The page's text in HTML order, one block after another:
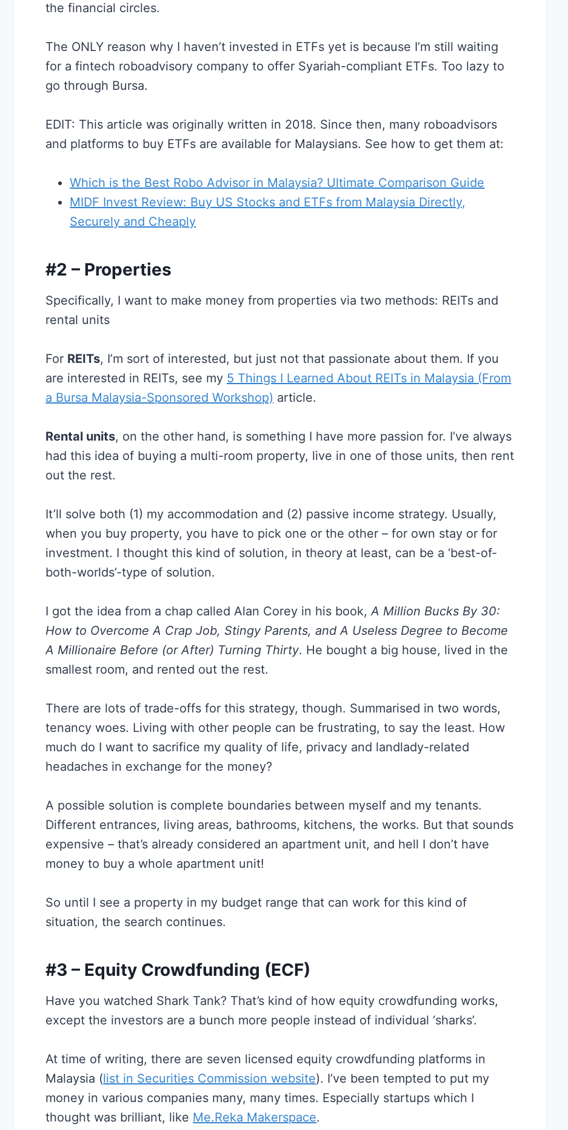
the financial circles.
The ONLY reason why I haven’t invested in ETFs yet is because I’m still waiting
for a fintech roboadvisory company to offer Syariah-compliant ETFs. Too lazy to
go through Bursa.
EDIT: This article was originally written in 2018. Since then, many roboadvisors
and platforms to buy ETFs are available for Malaysians. See how to get them at:
Which is the Best Robo Advisor in Malaysia? Ultimate Comparison Guide
MIDF Invest Review: Buy US Stocks and ETFs from Malaysia Directly,
Securely and Cheaply
#2 – Properties
Specifically, I want to make money from properties via two methods: REITs and
rental units
For REITs, I’m sort of interested, but just not that passionate about them. If you
are interested in REITs, see my 5 Things I Learned About REITs in Malaysia (From
a Bursa Malaysia-Sponsored Workshop) article.
Rental units, on the other hand, is something I have more passion for. I’ve always
had this idea of buying a multi-room property, live in one of those units, then rent
out the rest.
It’ll solve both (1) my accommodation and (2) passive income strategy. Usually,
when you buy property, you have to pick one or the other – for own stay or for
investment. I thought this kind of solution, in theory at least, can be a ‘best-of-
both-worlds’-type of solution.
I got the idea from a chap called Alan Corey in his book,A Million Bucks By 30:
How to Overcome A Crap Job, Stingy Parents, and A Useless Degree to Become
A Millionaire Before (or After) Turning Thirty. He bought a big house, lived in the
smallest room, and rented out the rest.
There are lots of trade-offs for this strategy, though. Summarised in two words,
tenancy woes. Living with other people can be frustrating, to say the least. How
much do I want to sacrifice my quality of life, privacy and landlady-related
headaches in exchange for the money?
A possible solution is complete boundaries between myself and my tenants.
Different entrances, living areas, bathrooms, kitchens, the works. But that sounds
expensive – that’s already considered an apartment unit, and hell I don’t have
money to buy a whole apartment unit!
So until I see a property in my budget range that can work for this kind of
situation, the search continues.
#3 – Equity Crowdfunding (ECF)
Have you watched Shark Tank? That’s kind of how equity crowdfunding works,
except the investors are a bunch more people instead of individual ‘sharks’.
At time of writing, there are seven licensed equity crowdfunding platforms in
Malaysia (list in Securities Commission website). I’ve been tempted to put my
money in various companies many, many times. Especially startups which I
thought was brilliant, like Me.Reka Makerspace.